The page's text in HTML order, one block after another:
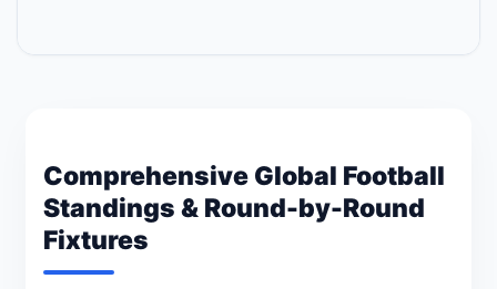
Comprehensive Global Football
Standings & Round-by-Round
Fixtures